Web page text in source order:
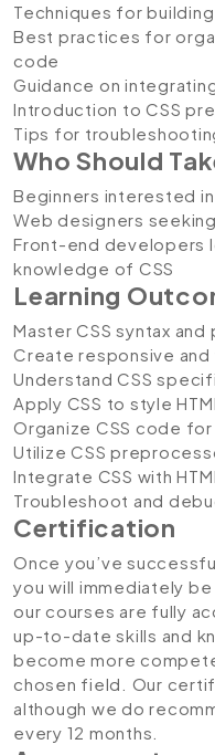
Techniques for
Best practices for
code
Guidance on
Introduction to CSS
Tips for
Who Should
Beginners interested
Web designers
Front-end developers
knowledge of CSS
Learning
Master CSS syntax
Create responsive and
Understand CSS
Apply CSS to style
Organize CSS code
Utilize CSS
Integrate CSS with
Troubleshoot and
Certification
Once you’ve
you will immediately
our courses are fully
up-to-date skills and
become more
chosen field. Our
although we do
every 12 months.